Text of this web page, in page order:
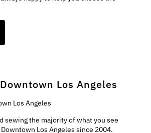
Los Angeles
Los Angeles
sewing the majority of what you see
Los Angeles since 2004.